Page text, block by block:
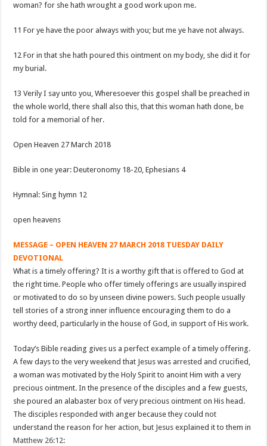
woman? for she hath wrought a good work upon me.
11 For ye have the poor always with you; but me ye have not always.
12 For in that she hath poured this ointment on my body, she did it for
my burial.
13 Verily I say unto you, Wheresoever this gospel shall be preached in
the whole world, there shall also this, that this woman hath done, be
told for a memorial of her.
Open Heaven 27 March 2018
Bible in one year: Deuteronomy 18-20, Ephesians 4
Hymnal: Sing hymn 12
open heavens
MESSAGE – OPEN HEAVEN 27 MARCH 2018 TUESDAY DAILY
DEVOTIONAL
What is a timely offering? It is a worthy gift that is offered to God at
the right time. People who offer timely offerings are usually inspired
or motivated to do so by unseen divine powers. Such people usually
tell stories of a strong inner influence encouraging them to do a
worthy deed, particularly in the house of God, in support of His work.
Today’s Bible reading gives us a perfect example of a timely offering.
A few days to the very weekend that Jesus was arrested and crucified,
a woman was motivated by the Holy Spirit to anoint Him with a very
precious ointment. In the presence of the disciples and a few guests,
she poured an alabaster box of very precious ointment on His head.
The disciples responded with anger because they could not
understand the reason for her action, but Jesus explained it to them in
Matthew 26:12: